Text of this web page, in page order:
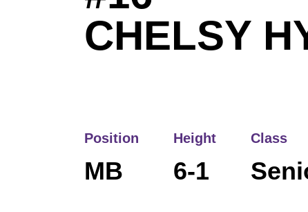
CHELSY
Position
MB
Height
6-1
Class